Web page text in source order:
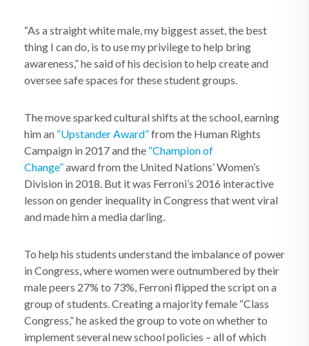
“As a straight white male, my biggest asset, the best
thing I can do, is to use my privilege to help bring
awareness,” he said of his decision to help create and
oversee safe spaces for these student groups.
The move sparked cultural shifts at the school, earning
him an “Upstander Award”from the Human Rights
Campaign in 2017 and the “Champion of
Change”award from the United Nations’ Women’s
Division in 2018. But it was Ferroni’s 2016 interactive
lesson on gender inequality in Congress that went viral
and made him a media darling.
To help his students understand the imbalance of power
in Congress, where women were outnumbered by their
male peers 27% to 73%, Ferroni flipped the script on a
group of students. Creating a majority female “Class
Congress,” he asked the group to vote on whether to
implement several new school policies – all of which